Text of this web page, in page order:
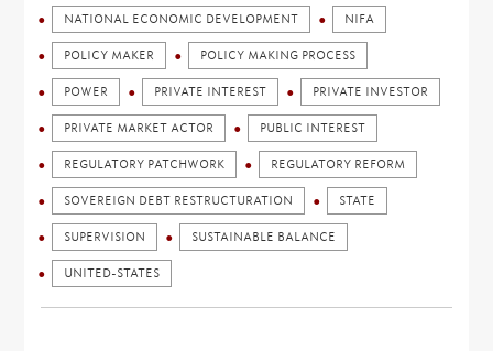
NATIONAL ECONOMIC DEVELOPMENT NIFA
POLICY MAKER POLICY MAKING PROCESS
POWER PRIVATE INTEREST PRIVATE INVESTOR
PRIVATE MARKET ACTOR PUBLIC INTEREST
REGULATORY PATCHWORK REGULATORY REFORM
SOVEREIGN DEBT RESTRUCTURATION STATE
SUPERVISION SUSTAINABLE BALANCE
UNITED-STATES